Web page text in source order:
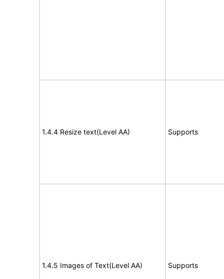
1.4.4 Resize text(Level AA) Supports
1.4.5 Images of Text(Level AA) Supports